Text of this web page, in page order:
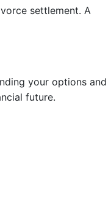
settlement. A
your options and
future.